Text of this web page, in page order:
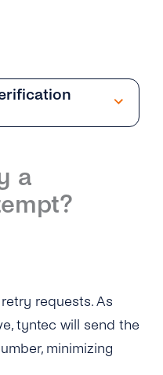
2FA Account?
Using Phone
2FA API Support?
a
requests. As
tyntec will send the
minimizing